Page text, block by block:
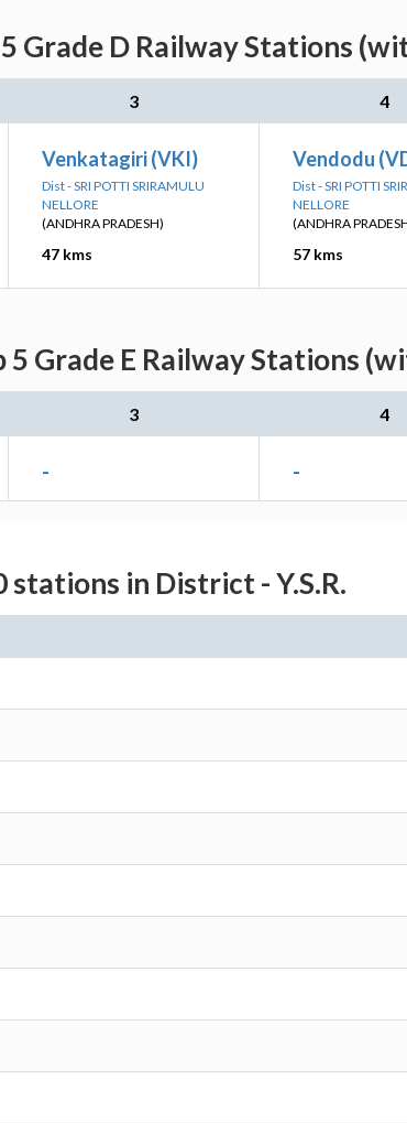
Grade D Railway Stations
3 4
Venkatagiri (VKI)
Dist - SRI POTTI SRIRAMULU
NELLORE
(ANDHRA PRADESH)
47 kms
Vendodu
Dist - SRI POTTI
NELLORE
(ANDHRA
57 kms
Grade E Railway Stations
3 4
- -
stations in District - Y.S.R.